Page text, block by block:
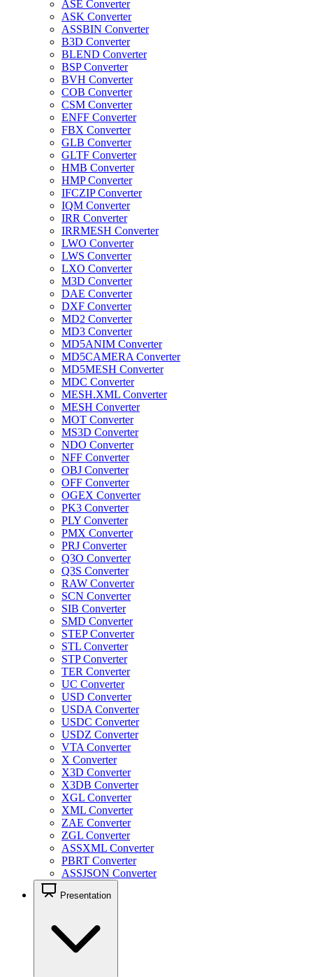
ASE Converter
ASK Converter
ASSBIN Converter
B3D Converter
BLEND Converter
BSP Converter
BVH Converter
COB Converter
CSM Converter
ENFF Converter
FBX Converter
GLB Converter
GLTF Converter
HMB Converter
HMP Converter
IFCZIP Converter
IQM Converter
IRR Converter
IRRMESH Converter
LWO Converter
LWS Converter
LXO Converter
M3D Converter
DAE Converter
DXF Converter
MD2 Converter
MD3 Converter
MD5ANIM Converter
MD5CAMERA Converter
MD5MESH Converter
MDC Converter
MESH.XML Converter
MESH Converter
MOT Converter
MS3D Converter
NDO Converter
NFF Converter
OBJ Converter
OFF Converter
OGEX Converter
PK3 Converter
PLY Converter
PMX Converter
PRJ Converter
Q3O Converter
Q3S Converter
RAW Converter
SCN Converter
SIB Converter
SMD Converter
STEP Converter
STL Converter
STP Converter
TER Converter
UC Converter
USD Converter
USDA Converter
USDC Converter
USDZ Converter
VTA Converter
X Converter
X3D Converter
X3DB Converter
XGL Converter
XML Converter
ZAE Converter
ZGL Converter
ASSXML Converter
PBRT Converter
ASSJSON Converter
Presentation